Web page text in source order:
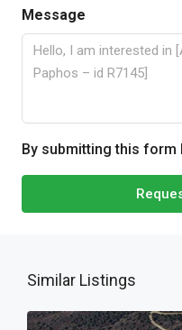
Message
By submitting this form
Similar Listings